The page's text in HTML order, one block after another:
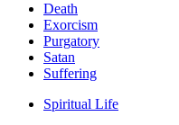
Death
Exorcism
Purgatory
Satan
Suffering
Spiritual Life